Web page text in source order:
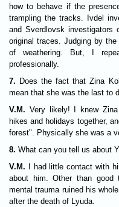
how to behave if the
trampling the tracks. Ivdel
and Sverdlovsk
original traces. Judging by
of weathering. But, I
professionally.
7. Does the fact that Zina
mean that she was the last to
V.M. Very likely! I knew
hikes and holidays together,
forest". Physically she was a
8. What can you tell us about
V.M. I had little contact with
about him. Other than
mental trauma ruined his
after the death of Lyuda.